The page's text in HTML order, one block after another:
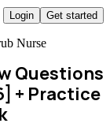
Login Get started
Nurse
Questions
+ Practice